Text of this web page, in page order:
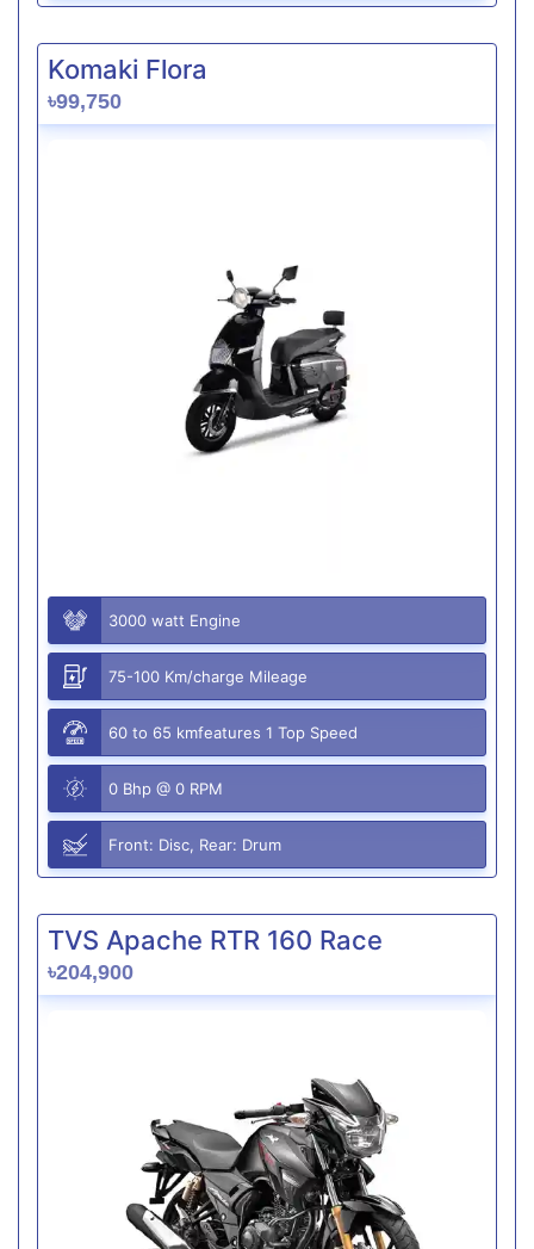
Komaki Flora
৳99,750
3000 watt Engine
75-100 Km/charge Mileage
60 to 65 kmfeatures 1 Top Speed
0 Bhp @ 0 RPM
Front: Disc, Rear: Drum
TVS Apache RTR 160 Race
৳204,900